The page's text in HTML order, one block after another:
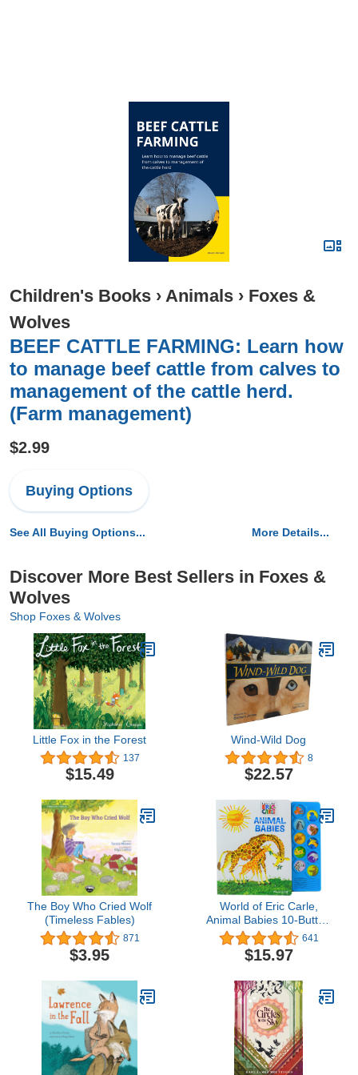
Children's Books › Animals › Foxes &
Wolves
BEEF CATTLE FARMING: Learn how
to manage beef cattle from calves to
management of the cattle herd.
(Farm management)
$2.99
Buying Options
See All Buying Options... More Details...
Discover More Best Sellers in Foxes &
Wolves
Shop Foxes & Wolves
Little Fox in the Forest
137
$15.49
Wind-Wild Dog
8
$22.57
The Boy Who Cried Wolf
(Timeless Fables)
871
$3.95
World of Eric Carle,
Animal Babies 10-Button
Sound Book - PI Kids
641
$15.97